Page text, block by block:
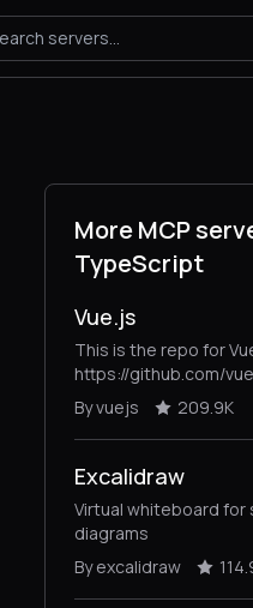
More MCP
TypeScript
Vue.js
This is the repo for
https://github.com/
By vuejs
209.9K
Excalidraw
Virtual whiteboard for
diagrams
By excalidraw